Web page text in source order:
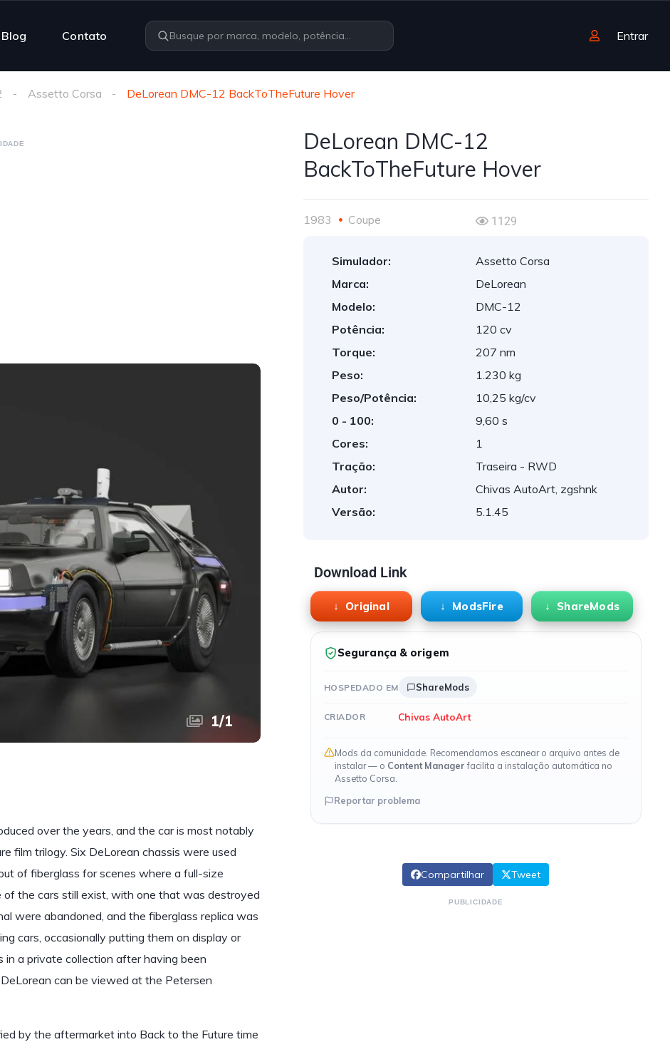
Blog Contato Entrar
Assetto Corsa DeLorean DMC-12 BackToTheFuture Hover
1/1
over the years, and the car is most notably
film trilogy. Six DeLorean chassis were used
of fiberglass for scenes where a full-size
the cars still exist, with one that was destroyed
were abandoned, and the fiberglass replica was
cars, occasionally putting them on display or
in a private collection after having been
can be viewed at the Petersen
by the aftermarket into Back to the Future time
DeLorean DMC-12
BackToTheFuture Hover
1983 Coupe 1129
Simulador:
Assetto Corsa
Marca:
DeLorean
Modelo:
DMC-12
Potência:
120 cv
Torque:
207 nm
Peso:
1.230 kg
Peso/Potência:
10,25 kg/cv
0 - 100:
9,60 s
Cores:
1
Tração:
Traseira - RWD
Autor:
Chivas AutoArt, zgshnk
Versão:
5.1.45
Download Link
Original ModsFire ShareMods
Segurança & origem
HOSPEDADO EM ShareMods
CRIADOR Chivas AutoArt
Mods da comunidade. Recomendamos escanear o arquivo antes de
instalar — o Content Managerfacilita a instalação automática no
Assetto Corsa.
Reportar problema
Compartilhar Tweet
PUBLICIDADE